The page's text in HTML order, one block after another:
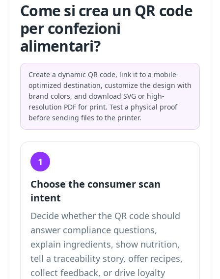
Come si crea un QR code
per confezioni
alimentari?
Create a dynamic QR code, link it to a mobile-
optimized destination, customize the design with
brand colors, and download SVG or high-
resolution PDF for print. Test a physical proof
before sending files to the printer.
1
Choose the consumer scan
intent
Decide whether the QR code should
answer compliance questions,
explain ingredients, show nutrition,
tell a traceability story, offer recipes,
collect feedback, or drive loyalty